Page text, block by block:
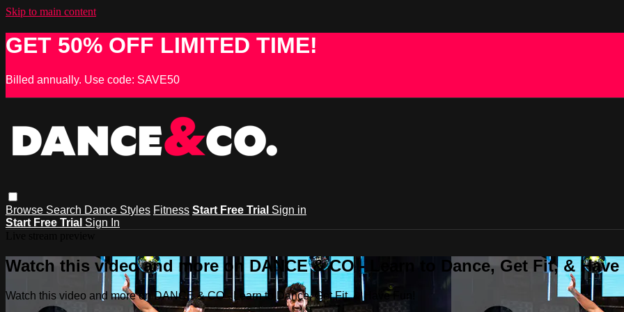
Skip to main content
GET 50% OFF LIMITED TIME!
Billed annually. Use code: SAVE50
Browse Search Dance Styles Fitness Start Free Trial Sign in
Start Free Trial Sign In
Watch this video and more on DANCE & CO - Learn to Dance, Get Fit, &
Watch this video and more on DANCE & CO - Learn to Dance, Get Fit, & Have Fun!